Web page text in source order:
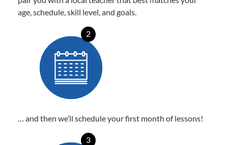
age, schedule, skill level, and goals.
2
… and then we’ll schedule your first month of lessons!
3